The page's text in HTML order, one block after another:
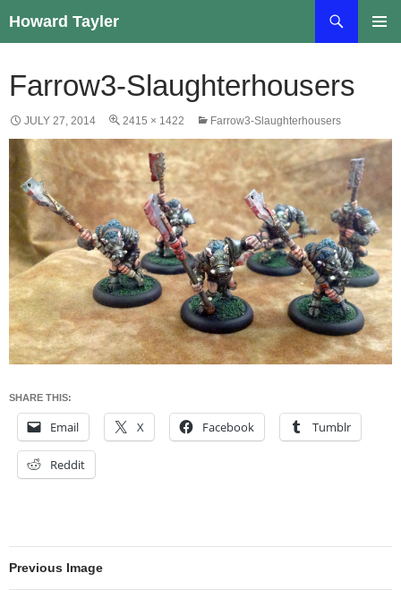
to
Howard Tayler
Farrow3-Slaughterhousers
JULY 27, 2014 2415 × 1422 Farrow3-Slaughterhousers
SHARE THIS:
Email X Facebook Tumblr
Reddit
Previous Image